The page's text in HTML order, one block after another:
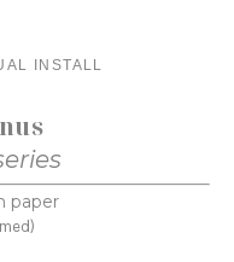
INSTALL
paper